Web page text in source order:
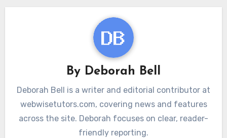
By Deborah Bell
Deborah Bell is a writer and editorial contributor at
webwisetutors.com, covering news and features
across the site. Deborah focuses on clear, reader-
friendly reporting.